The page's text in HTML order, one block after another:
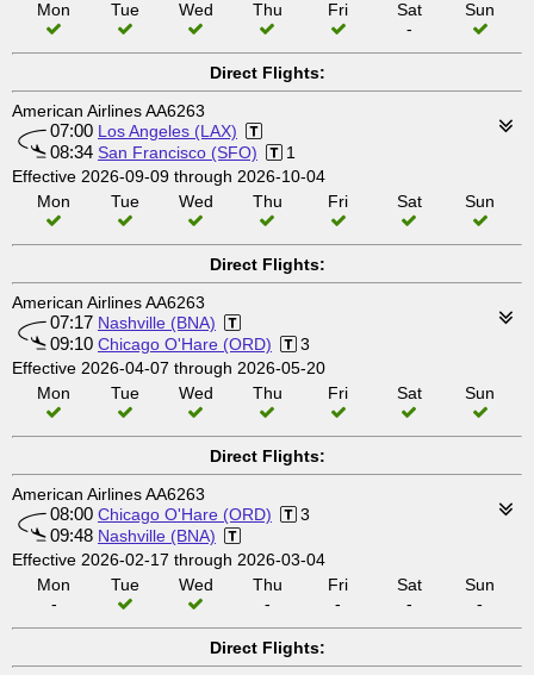
Mon
Tue Wed Thu Fri
Sat
-
Sun
Direct Flights:
American Airlines AA6263
07:00 Los Angeles (LAX)
08:34 San Francisco (SFO)
1
Effective 2026-09-09 through 2026-10-04
Mon
Tue Wed Thu Fri Sat Sun
Direct Flights:
American Airlines AA6263
07:17 Nashville (BNA)
09:10 Chicago O'Hare (ORD)
3
Effective 2026-04-07 through 2026-05-20
Mon
Tue Wed Thu Fri Sat Sun
Direct Flights:
American Airlines AA6263
08:00 Chicago O'Hare (ORD) 3
09:48 Nashville (BNA)
Effective 2026-02-17 through 2026-03-04
Mon
-
Tue Wed
Thu
-
Fri
-
Sat
-
Sun
-
Direct Flights: